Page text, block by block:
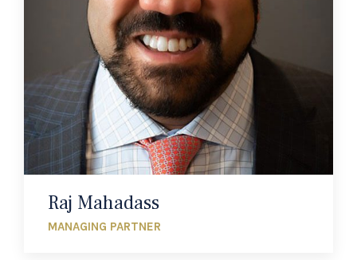
Raj Mahadass
MANAGING PARTNER